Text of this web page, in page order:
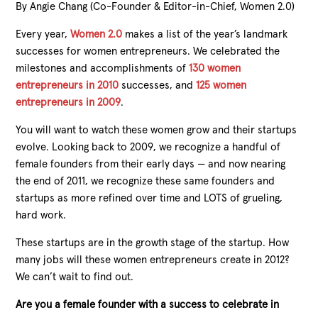
By Angie Chang (Co-Founder & Editor-in-Chief, Women 2.0)
Every year,Women 2.0 makes a list of the year’s landmark
successes for women entrepreneurs. We celebrated the
milestones and accomplishments of130 women
entrepreneurs in 2010 successes, and125 women
entrepreneurs in 2009.
You will want to watch these women grow and their startups
evolve. Looking back to 2009, we recognize a handful of
female founders from their early days — and now nearing
the end of 2011, we recognize these same founders and
startups as more refined over time and LOTS of grueling,
hard work.
These startups are in the growth stage of the startup. How
many jobs will these women entrepreneurs create in 2012?
We can’t wait to find out.
Are you a female founder with a success to celebrate in